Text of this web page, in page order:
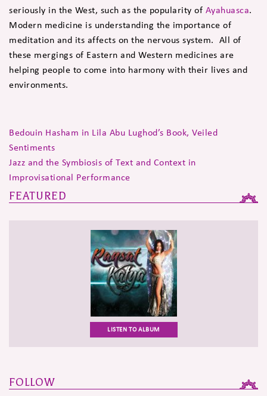
seriously in the West, such as the popularity of Ayahuasca.
Modern medicine is understanding the importance of
meditation and its affects on the nervous system. All of
these mergings of Eastern and Western medicines are
helping people to come into harmony with their lives and
environments.
Bedouin Hasham in Lila Abu Lughod’s Book, Veiled
Sentiments
Jazz and the Symbiosis of Text and Context in
Improvisational Performance
FEATURED
LISTEN TO ALBUM
FOLLOW